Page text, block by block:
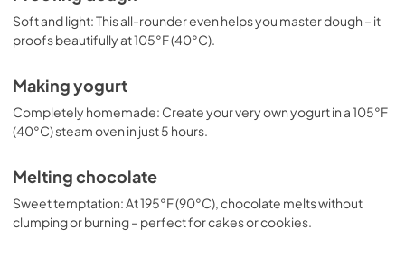
Soft and light: This all-rounder even helps you master dough – it
proofs beautifully at 105°F (40°C).
Making yogurt
Completely homemade: Create your very own yogurt in a 105°F
(40°C) steam oven in just 5 hours.
Melting chocolate
Sweet temptation: At 195°F (90°C), chocolate melts without
clumping or burning – perfect for cakes or cookies.